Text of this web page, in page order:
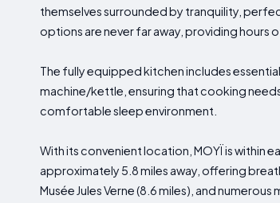
themselves surrounded by tranquility,
options are never far away, providing hours
The fully equipped kitchen includes
machine/kettle, ensuring that cooking
comfortable sleep environment.
With its convenient location, MOYÏ is within
approximately 5.8 miles away, offering
Musée Jules Verne (8.6 miles), and